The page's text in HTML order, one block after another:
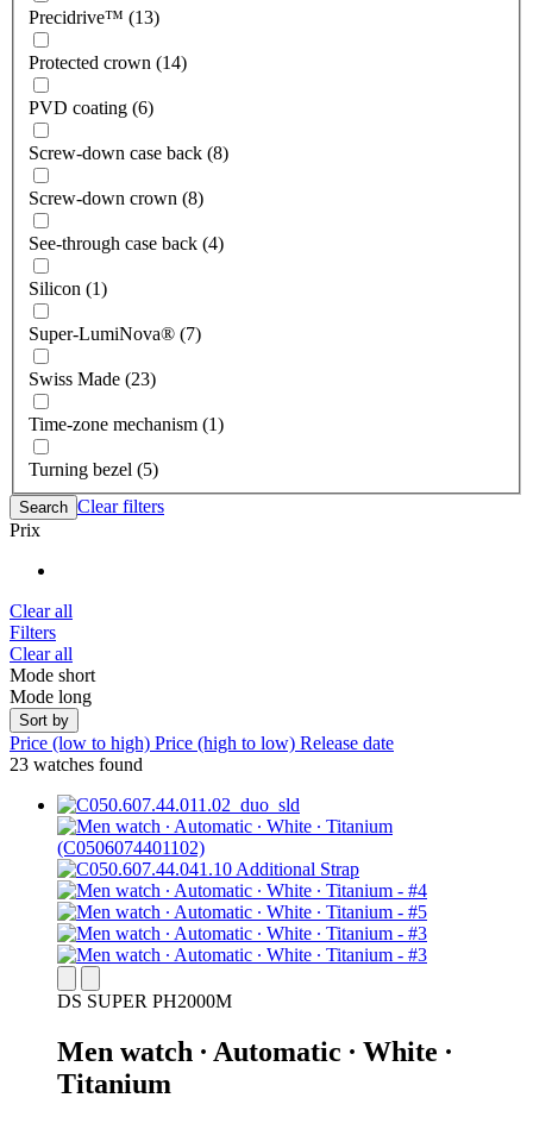
Precidrive™ (13)
Protected crown (14)
PVD coating (6)
Screw-down case back (8)
Screw-down crown (8)
See-through case back (4)
Silicon (1)
Super-LumiNova® (7)
Swiss Made (23)
Time-zone mechanism (1)
Turning bezel (5)
Search Clear filters
Prix
Clear all
Filters
Clear all
Mode short
Mode long
Sort by
Price (low to high) Price (high to low) Release date
23 watches found
DS SUPER PH2000M
Men watch ∙ Automatic ∙ White ∙
Titanium